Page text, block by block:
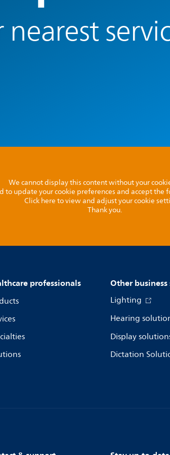
We cannot display this content without your
to update your cookie preferences and accept
Click here to view and adjust your cookie
Thank you.
professionals Other
Lighting
Hearing
Display
Dictation